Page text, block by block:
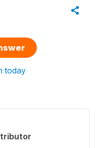
today